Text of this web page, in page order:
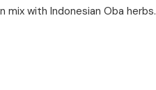
with Indonesian Oba herbs.